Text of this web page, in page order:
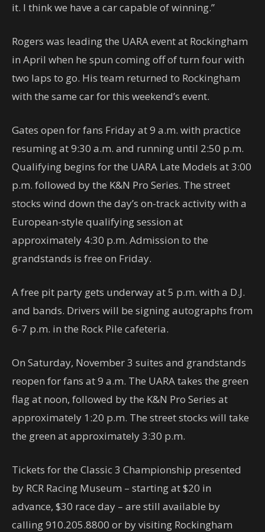
it. I think we have a car capable of winning.”
Rogers was leading the UARA event at Rockingham
in April when he spun coming off of turn four with
two laps to go. His team returned to Rockingham
with the same car for this weekend’s event.
Gates open for fans Friday at 9 a.m. with practice
resuming at 9:30 a.m. and running until 2:50 p.m.
Qualifying begins for the UARA Late Models at 3:00
p.m. followed by the K&N Pro Series. The street
stocks wind down the day’s on-track activity with a
European-style qualifying session at
approximately 4:30 p.m. Admission to the
grandstands is free on Friday.
A free pit party gets underway at 5 p.m. with a D.J.
and bands. Drivers will be signing autographs from
6-7 p.m. in the Rock Pile cafeteria.
On Saturday, November 3 suites and grandstands
reopen for fans at 9 a.m. The UARA takes the green
flag at noon, followed by the K&N Pro Series at
approximately 1:20 p.m. The street stocks will take
the green at approximately 3:30 p.m.
Tickets for the Classic 3 Championship presented
by RCR Racing Museum – starting at $20 in
advance, $30 race day – are still available by
calling 910.205.8800 or by visiting Rockingham